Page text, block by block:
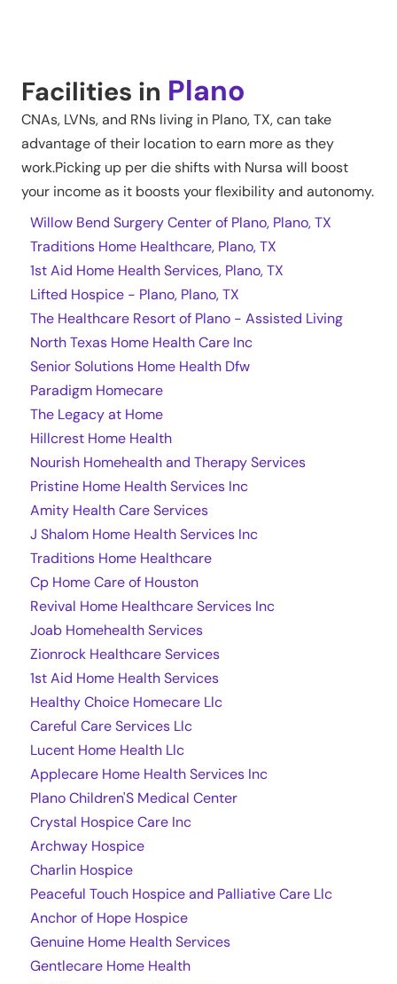
Facilities in Plano
CNAs, LVNs, and RNs living in Plano,TX, can take
advantage of their location to earn more as they
work.Picking up per die shifts with Nursa will boost
your income as it boosts your flexibility and autonomy.
Willow Bend Surgery Center of Plano, Plano, TX
Traditions Home Healthcare, Plano, TX
1st Aid Home Health Services, Plano, TX
Lifted Hospice - Plano, Plano, TX
The Healthcare Resort of Plano - Assisted Living
North Texas Home Health Care Inc
Senior Solutions Home Health Dfw
Paradigm Homecare
The Legacy at Home
Hillcrest Home Health
Nourish Homehealth and Therapy Services
Pristine Home Health Services Inc
Amity Health Care Services
J Shalom Home Health Services Inc
Traditions Home Healthcare
Cp Home Care of Houston
Revival Home Healthcare Services Inc
Joab Homehealth Services
Zionrock Healthcare Services
1st Aid Home Health Services
Healthy Choice Homecare Llc
Careful Care Services Llc
Lucent Home Health Llc
Applecare Home Health Services Inc
Plano Children'S Medical Center
Crystal Hospice Care Inc
Archway Hospice
Charlin Hospice
Peaceful Touch Hospice and Palliative Care Llc
Anchor of Hope Hospice
Genuine Home Health Services
Gentlecare Home Health